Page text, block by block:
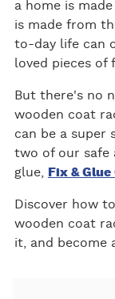
a home is
is made from
to-day life can
loved pieces of
But there's no
wooden coat
can be a super
two of our safe
glue,
Fix & Glue
Discover how
wooden coat
it, and become